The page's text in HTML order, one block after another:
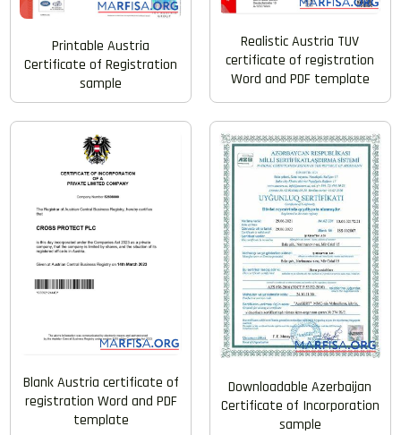
Printable Austria
Certificate of Registration
sample
Realistic Austria TUV
certificate of registration
Word and PDF template
Blank Austria certificate of
registration Word and PDF
template
Downloadable Azerbaijan
Certificate of Incorporation
sample